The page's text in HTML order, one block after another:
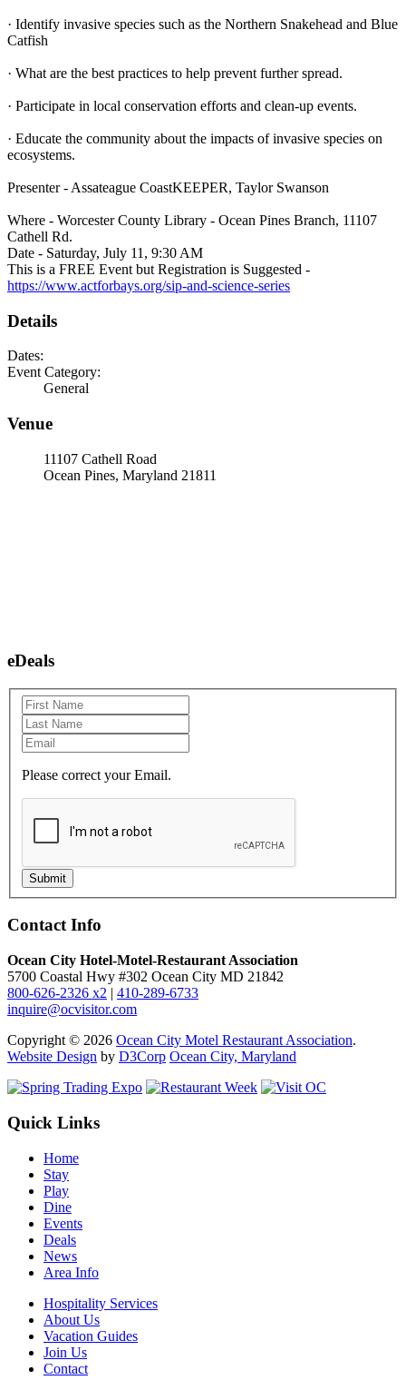
· Identify invasive species such as the Northern Snakehead and Blue
Catfish
· What are the best practices to help prevent further spread.
· Participate in local conservation efforts and clean-up events.
· Educate the community about the impacts of invasive species on
ecosystems.
Presenter - Assateague CoastKEEPER, Taylor Swanson
Where - Worcester County Library - Ocean Pines Branch, 11107
Cathell Rd.
Date - Saturday, July 11, 9:30 AM
This is a FREE Event but Registration is Suggested -
https://www.actforbays.org/sip-and-science-series
Details
Dates:
Event Category:
General
Venue
11107 Cathell Road
Ocean Pines, Maryland 21811
eDeals
Please correct your Email.
Submit
Contact Info
Ocean City Hotel-Motel-Restaurant Association
5700 Coastal Hwy #302 Ocean City MD 21842
800-626-2326 x2 | 410-289-6733
inquire@ocvisitor.com
Copyright © 2026 Ocean City Motel Restaurant Association.
Website Design by D3Corp Ocean City, Maryland
Quick Links
Home
Stay
Play
Dine
Events
Deals
News
Area Info
Hospitality Services
About Us
Vacation Guides
Join Us
Contact